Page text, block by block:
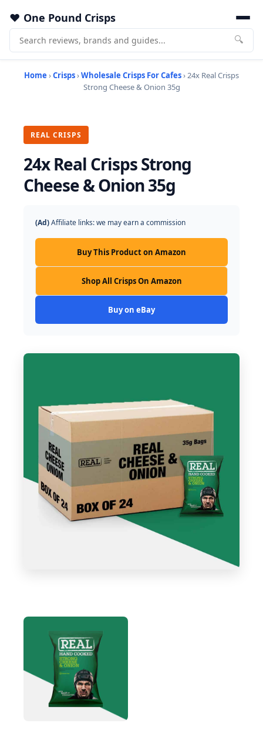
One Pound Crisps
🔍
Home ›Crisps›Wholesale Crisps For Cafes› 24x Real Crisps
Strong Cheese & Onion 35g
REAL CRISPS
24x Real Crisps Strong
Cheese & Onion 35g
(Ad)Affiliate links: we may earn a commission
Buy This Product on Amazon
Shop All Crisps On Amazon
Buy on eBay